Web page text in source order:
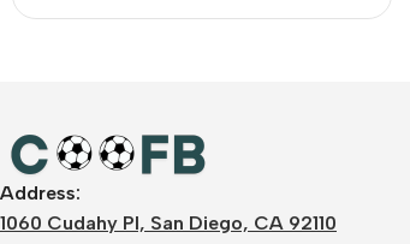
Address:
1060 Cudahy Pl, San Diego, CA 92110